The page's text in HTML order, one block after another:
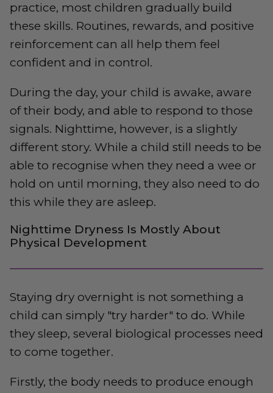
practice, most children gradually build
these skills. Routines, rewards, and positive
reinforcement can all help them feel
confident and in control.
During the day, your child is awake, aware
of their body, and able to respond to those
signals. Nighttime, however, is a slightly
different story. While a child still needs to be
able to recognise when they need a wee or
hold on until morning, they also need to do
this while they are asleep.
Nighttime Dryness Is Mostly About
Physical Development
Staying dry overnight is not something a
child can simply "try harder" to do. While
they sleep, several biological processes need
to come together.
Firstly, the body needs to produce enough